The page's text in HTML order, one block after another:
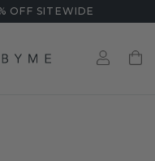
OFF SITEWIDE